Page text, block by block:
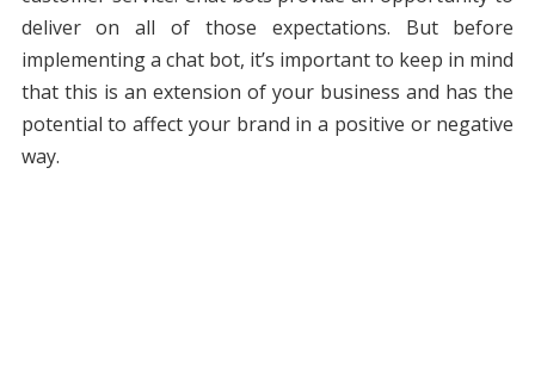
deliver on all of those expectations. But before
implementing a chat bot, it’s important to keep in mind
that this is an extension of your business and has the
potential to affect your brand in a positive or negative
way.